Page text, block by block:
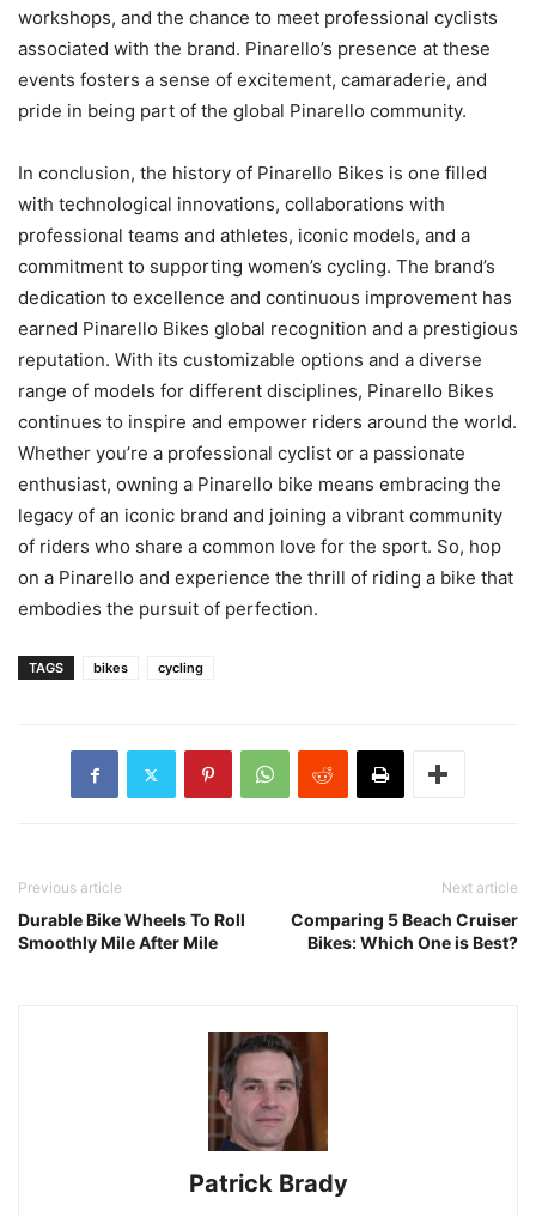
workshops, and the chance to meet professional cyclists
associated with the brand. Pinarello’s presence at these
events fosters a sense of excitement, camaraderie, and
pride in being part of the global Pinarello community.
In conclusion, the history of Pinarello Bikes is one filled
with technological innovations, collaborations with
professional teams and athletes, iconic models, and a
commitment to supporting women’s cycling. The brand’s
dedication to excellence and continuous improvement has
earned Pinarello Bikes global recognition and a prestigious
reputation. With its customizable options and a diverse
range of models for different disciplines, Pinarello Bikes
continues to inspire and empower riders around the world.
Whether you’re a professional cyclist or a passionate
enthusiast, owning a Pinarello bike means embracing the
legacy of an iconic brand and joining a vibrant community
of riders who share a common love for the sport. So, hop
on a Pinarello and experience the thrill of riding a bike that
embodies the pursuit of perfection.
TAGS bikes cycling
Previous article
Durable Bike Wheels To Roll
Smoothly Mile After Mile
Next article
Comparing 5 Beach Cruiser
Bikes: Which One is Best?
Patrick Brady